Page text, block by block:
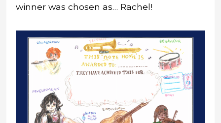
winner was chosen as… Rachel!